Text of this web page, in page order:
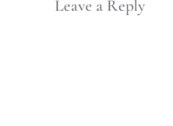
Leave a Reply